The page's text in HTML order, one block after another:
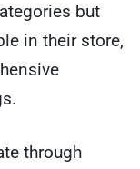
but
in their store,
through